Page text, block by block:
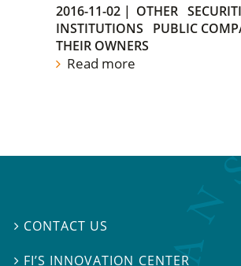
2016-11-02 | OTHER
INSTITUTIONS
PUBLIC
THEIR OWNERS
Read more
 CONTACT US
 FI’S INNOVATION CENTER